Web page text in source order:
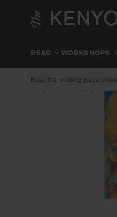
READ WORKSHOPS
Read the winning piece of